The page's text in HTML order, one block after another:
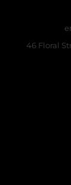
46 Floral